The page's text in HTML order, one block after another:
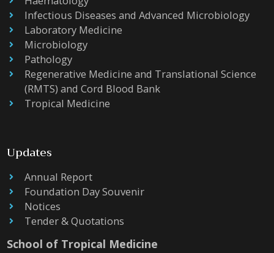
Infectious Diseases and Advanced Microbiology
Laboratory Medicine
Microbiology
Pathology
Regenerative Medicine and Translational Science
(RMTS) and Cord Blood Bank
Tropical Medicine
Updates
Annual Report
Foundation Day Souvenir
Notices
Tender & Quotations
School of Tropical Medicine